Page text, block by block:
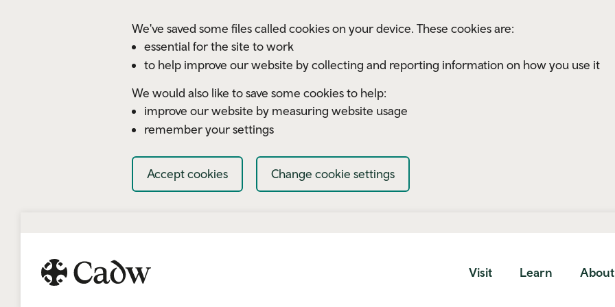
We've saved some files called cookies on your device. These cookies are:
essential for the site to work
to help improve our website by collecting and reporting information on how you use it
We would also like to save some cookies to help:
improve our website by measuring website usage
remember your settings
Accept cookies Change cookie settings
Visit Learn About